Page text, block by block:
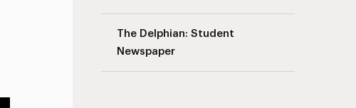
The Delphian: Student
Newspaper